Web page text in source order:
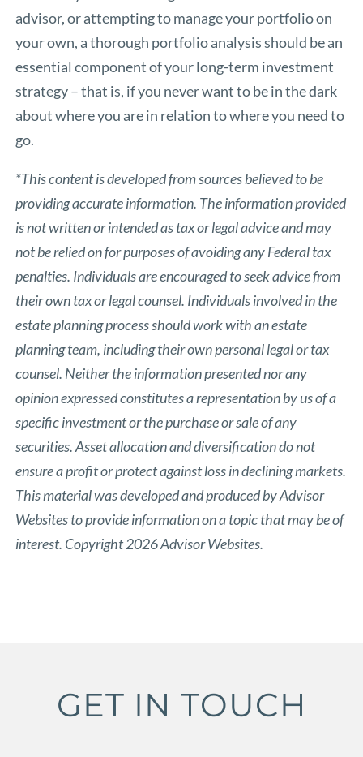
advisor, or attempting to manage your portfolio on
your own, a thorough portfolio analysis should be an
essential component of your long-term investment
strategy – that is, if you never want to be in the dark
about where you are in relation to where you need to
go.
*This content is developed from sources believed to be
providing accurate information. The information provided
is not written or intended as tax or legal advice and may
not be relied on for purposes of avoiding any Federal tax
penalties. Individuals are encouraged to seek advice from
their own tax or legal counsel. Individuals involved in the
estate planning process should work with an estate
planning team, including their own personal legal or tax
counsel. Neither the information presented nor any
opinion expressed constitutes a representation by us of a
specific investment or the purchase or sale of any
securities. Asset allocation and diversification do not
ensure a profit or protect against loss in declining markets.
This material was developed and produced by Advisor
Websites to provide information on a topic that may be of
interest. Copyright 2026 Advisor Websites.
GET IN TOUCH